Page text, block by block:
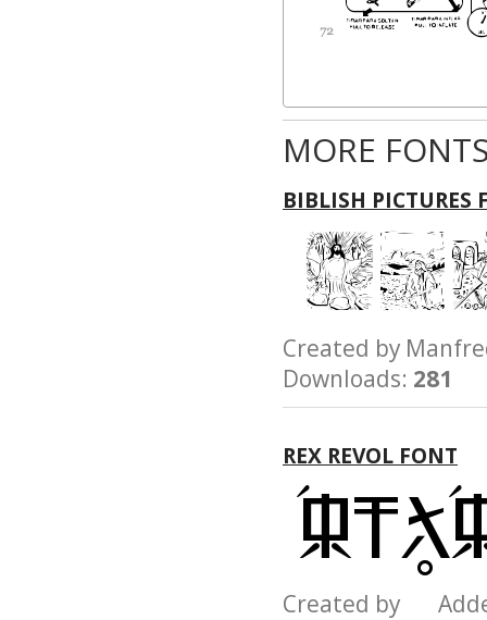
MORE
BIBLISH PICTURES
Created by
Downloads: 281
REX REVOL FONT
Created by